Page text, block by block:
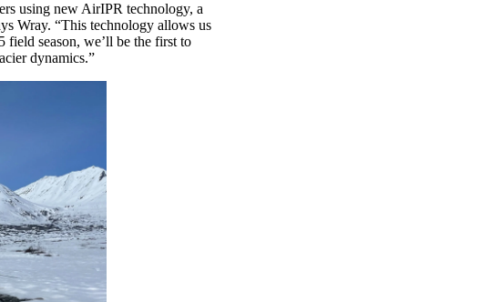
using new AirIPR technology, a
Wray. “This technology allows us
field season, we’ll be the first to
dynamics.”